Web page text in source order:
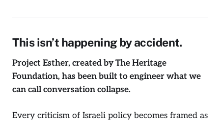
This isn’t happening by accident.
Project Esther, created by The Heritage
Foundation, has been built to engineer what we
can call conversation collapse.
Every criticism of Israeli policy becomes framed as